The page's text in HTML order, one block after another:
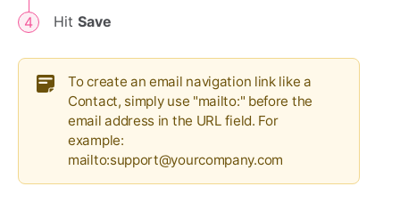
Hit Save
To create an email navigation link like a
Contact, simply use "mailto:" before the
email address in the URL field. For
example:
mailto:support@yourcompany.com